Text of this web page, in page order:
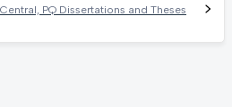
PQ Dissertations and Theses